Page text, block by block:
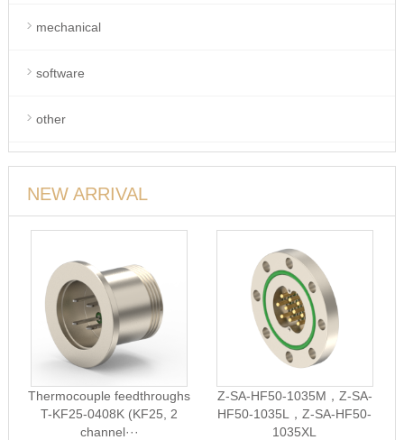
mechanical
software
other
NEW ARRIVAL
Thermocouple feedthroughs
T-KF25-0408K (KF25, 2
channel···
Z-SA-HF50-1035M，Z-SA-
HF50-1035L，Z-SA-HF50-
1035XL